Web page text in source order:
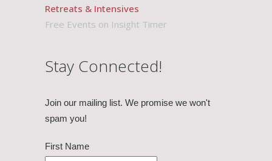
Retreats & Intensives
Free Events on Insight Timer
Stay Connected!
Join our mailing list. We promise we won't
spam you!
First Name